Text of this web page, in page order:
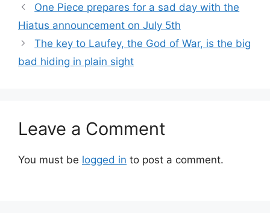
One Piece prepares for a sad day with the
Hiatus announcement on July 5th
The key to Laufey, the God of War, is the big
bad hiding in plain sight
Leave a Comment
You must be logged in to post a comment.